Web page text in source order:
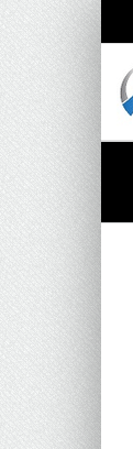
Skip
content